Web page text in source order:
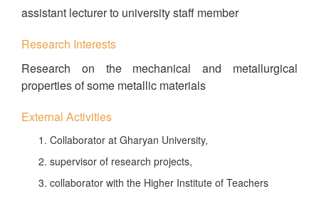
assistant lecturer to university staff member
Research Interests
Research on the mechanical and metallurgical
properties of some metallic materials
External Activities
Collaborator at Gharyan University,
supervisor of research projects,
collaborator with the Higher Institute of Teachers